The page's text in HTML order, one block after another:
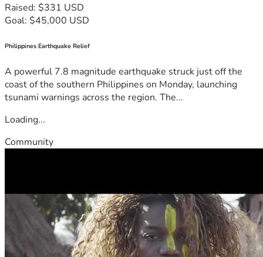
Raised: $331 USD
Goal: $45,000 USD
Philippines Earthquake Relief
A powerful 7.8 magnitude earthquake struck just off the
coast of the southern Philippines on Monday, launching
tsunami warnings across the region. The...
Loading...
Community